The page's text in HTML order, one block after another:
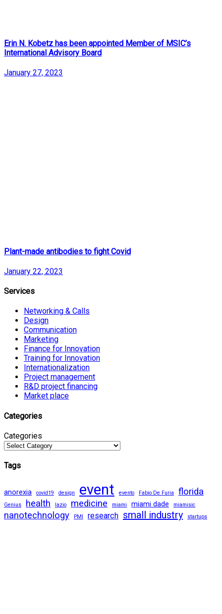
Erin N. Kobetz has been appointed Member of MSIC’s
International Advisory Board
January 27, 2023
Plant-made antibodies to fight Covid
January 22, 2023
Services
Networking & Calls
Design
Communication
Marketing
Finance for Innovation
Training for Innovation
Internationalization
Project management
R&D project financing
Market place
Categories
Categories
Tags
anorexia covid19 design event evento Fabio De Furia florida
Genius health lazio medicine miami miami dade miamisic
nanotechnology PMI research small industry startups